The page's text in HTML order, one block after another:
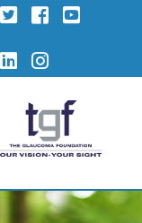
TwitterFacebook
YouTube
LinkedIn
Instagram